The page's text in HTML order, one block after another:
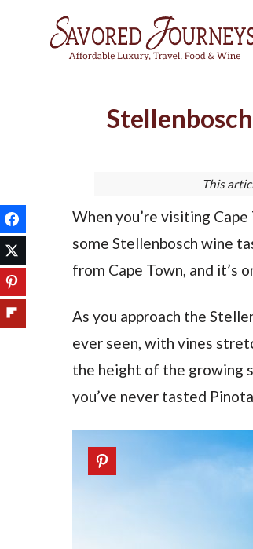
This
When you’re visiting Cape
some Stellenbosch wine
from Cape Town, and it’s
As you approach the
ever seen, with vines
the height of the growing
you’ve never tasted